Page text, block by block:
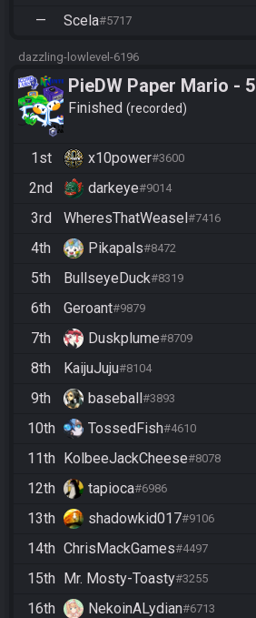
—
Scela#5717
dazzling-lowlevel-6196
PieDW Paper Mario - 5
Golden Pigs
Finished recorded
1st
x10power#3600
2nd darkeye#9014
3rd WheresThatWeasel#7416
4th Pikapals#8472
5th BullseyeDuck#8319
6th Geroant#9879
7th Duskplume#8709
8th KaijuJuju#8104
9th baseball#3893
10th TossedFish#4610
11th KolbeeJackCheese#8078
12th tapioca#6986
13th shadowkid017#9106
14th ChrisMackGames#4497
15th Mr. Mosty-Toasty#3255
16th NekoinALydian#6713